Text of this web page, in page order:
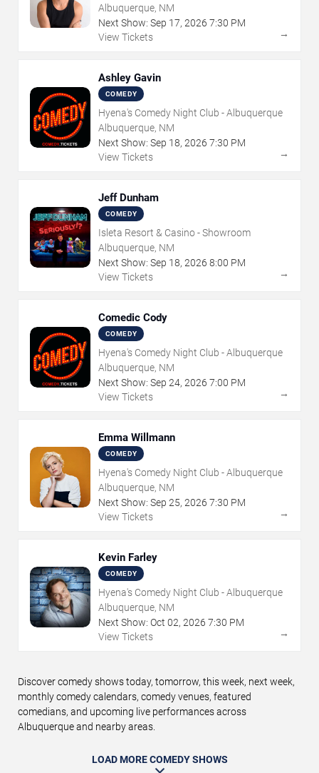
Albuquerque, NM
Next Show: Sep 17, 2026 7:30 PM
View Tickets
→
Ashley Gavin
COMEDY
Hyena's Comedy Night Club - Albuquerque
Albuquerque, NM
Next Show: Sep 18, 2026 7:30 PM
View Tickets
→
Jeff Dunham
COMEDY
Isleta Resort & Casino - Showroom
Albuquerque, NM
Next Show: Sep 18, 2026 8:00 PM
View Tickets
→
Comedic Cody
COMEDY
Hyena's Comedy Night Club - Albuquerque
Albuquerque, NM
Next Show: Sep 24, 2026 7:00 PM
View Tickets
→
Emma Willmann
COMEDY
Hyena's Comedy Night Club - Albuquerque
Albuquerque, NM
Next Show: Sep 25, 2026 7:30 PM
View Tickets
→
Kevin Farley
COMEDY
Hyena's Comedy Night Club - Albuquerque
Albuquerque, NM
Next Show: Oct 02, 2026 7:30 PM
View Tickets
→
Discover comedy shows today, tomorrow, this week, next week,
monthly comedy calendars, comedy venues, featured
comedians, and upcoming live performances across
Albuquerque and nearby areas.
LOAD MORE COMEDY SHOWS